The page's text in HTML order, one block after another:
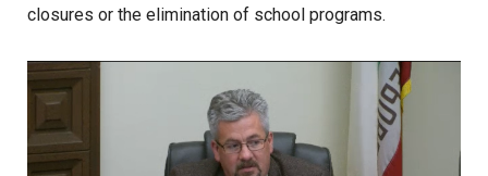
closures or the elimination of school programs.